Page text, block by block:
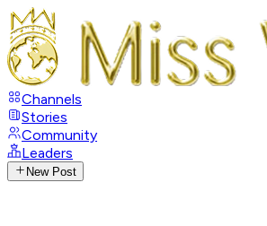
Channels
Stories
Community
Leaders
New Post